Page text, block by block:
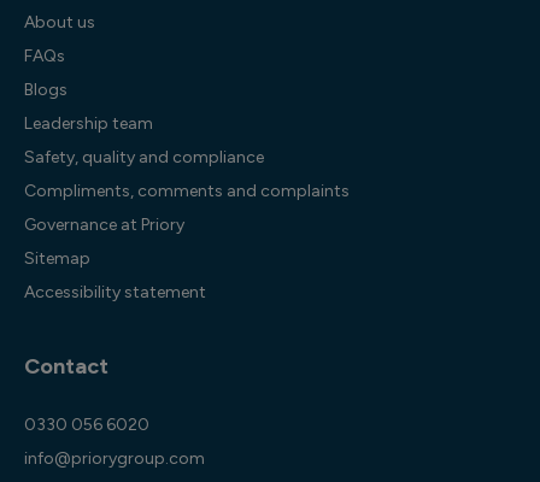
About us
FAQs
Blogs
Leadership team
Safety, quality and compliance
Compliments, comments and complaints
Governance at Priory
Sitemap
Accessibility statement
Contact
0330 056 6020
info@priorygroup.com